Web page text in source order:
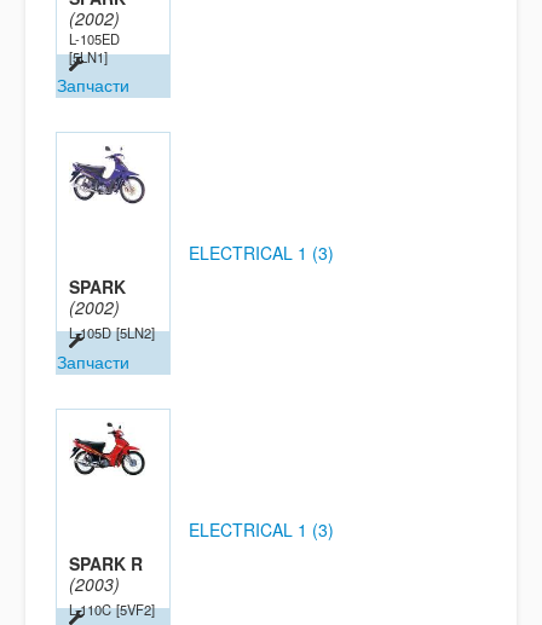
(2002)
L-105ED
[5LN1]
Запчасти
SPARK
(2002)
L-105D [5LN2]
Запчасти
ELECTRICAL 1 (3)
SPARK R
(2003)
L-110C [5VF2]
ELECTRICAL 1 (3)